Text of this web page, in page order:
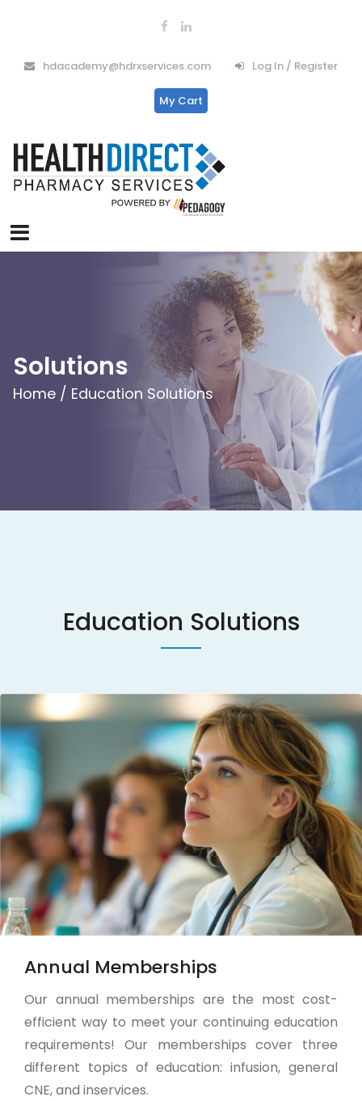
hdacademy@hdrxservices.com Log In / Register
My Cart
Solutions
Home / Education Solutions
Education Solutions
Annual Memberships
Our annual memberships are the most cost-
efficient way to meet your continuing education
requirements! Our memberships cover three
different topics of education: infusion, general
CNE, and inservices.